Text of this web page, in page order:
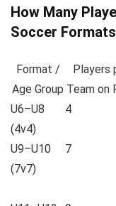
How Many
Soccer
Format /
Age Group
Players
Team on
U6–U8
(4v4)
4
U9–U10
(7v7)
7